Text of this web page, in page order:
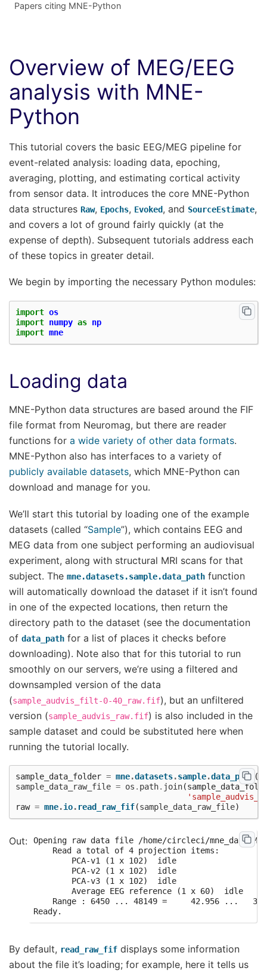
Papers citing MNE-Python
Overview of MEG/EEG
analysis with MNE-
Python
This tutorial covers the basic EEG/MEG pipeline for
event-related analysis: loading data, epoching,
averaging, plotting, and estimating cortical activity
from sensor data. It introduces the core MNE-Python
data structures Raw, Epochs, Evoked, and SourceEstimate,
and covers a lot of ground fairly quickly (at the
expense of depth). Subsequent tutorials address each
of these topics in greater detail.
We begin by importing the necessary Python modules:
import os
import numpy as np
import mne
Loading data
MNE-Python data structures are based around the FIF
file format from Neuromag, but there are reader
functions for a wide variety of other data formats.
MNE-Python also has interfaces to a variety of
publicly available datasets, which MNE-Python can
download and manage for you.
We’ll start this tutorial by loading one of the example
datasets (called “Sample”), which contains EEG and
MEG data from one subject performing an audiovisual
experiment, along with structural MRI scans for that
subject. The mne.datasets.sample.data_path function
will automatically download the dataset if it isn’t found
in one of the expected locations, then return the
directory path to the dataset (see the documentation
of data_path for a list of places it checks before
downloading). Note also that for this tutorial to run
smoothly on our servers, we’re using a filtered and
downsampled version of the data
(sample_audvis_filt-0-40_raw.fif), but an unfiltered
version (sample_audvis_raw.fif) is also included in the
sample dataset and could be substituted here when
running the tutorial locally.
sample_data_folder = mne.datasets.sample.data_path ()
sample_data_raw_file = os . path. join(
raw = mne.io. read_raw_fif(sample_data_raw_file)
Opening raw data file /home/circleci/mne_data/
    Read a total of 4 projection items:
        PCA-v1 (1 x 102)  idle
        PCA-v2 (1 x 102)  idle
        PCA-v3 (1 x 102)  idle
        Average EEG reference (1 x 60)  idle
Range : 6450 ... 48149 =     42.956 ...
By default, read_raw_fif displays some information
about the file it’s loading; for example, here it tells us